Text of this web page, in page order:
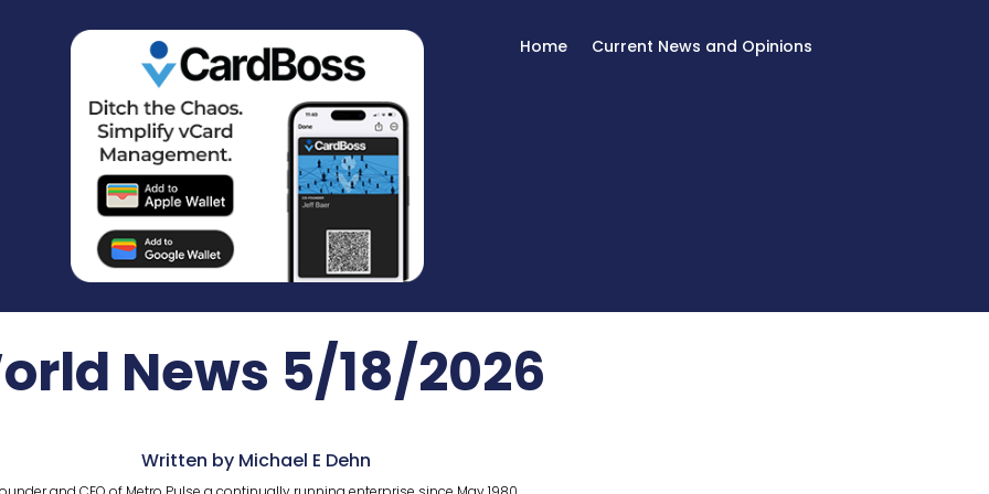
Home Current News and Opinions
News 5/18/2026
Written by Michael E Dehn